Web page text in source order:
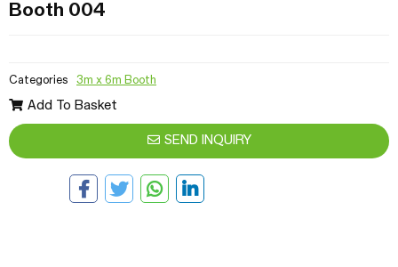
Booth 004
Categories 3m x 6m Booth
Add To Basket
SEND INQUIRY